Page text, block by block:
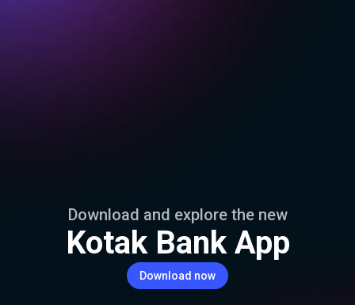
Download and explore the new
Kotak Bank App
Download now